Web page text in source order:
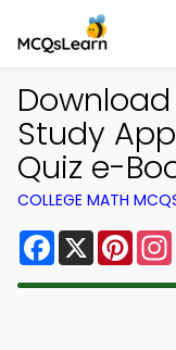
Study
Quiz e-
COLLEGE MATH
Facebook
X